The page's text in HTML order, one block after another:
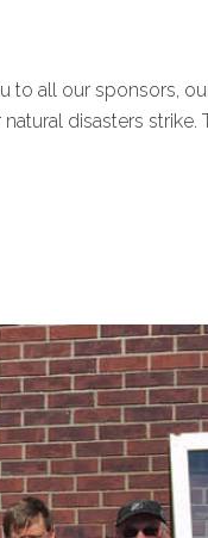
to all our sponsors,
disasters strike.